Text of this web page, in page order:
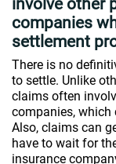
involve other
companies
settlement
There is no
to settle. Unlike
claims often
companies, which
Also, claims can
have to wait for
insurance